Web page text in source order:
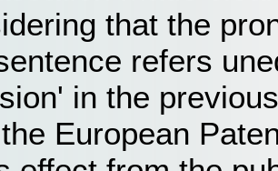
that the
refers
in the
European